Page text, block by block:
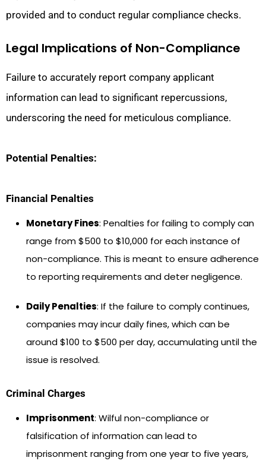
provided and to conduct regular compliance checks.
Legal Implications of Non-Compliance
Failure to accurately report company applicant
information can lead to significant repercussions,
underscoring the need for meticulous compliance.
Potential Penalties:
Financial Penalties
Monetary Fines: Penalties for failing to comply can
range from $500 to $10,000 for each instance of
non-compliance. This is meant to ensure adherence
to reporting requirements and deter negligence.
Daily Penalties: If the failure to comply continues,
companies may incur daily fines, which can be
around $100 to $500 per day, accumulating until the
issue is resolved.
Criminal Charges
Imprisonment: Wilful non-compliance or
falsification of information can lead to
imprisonment ranging from one year to five years,